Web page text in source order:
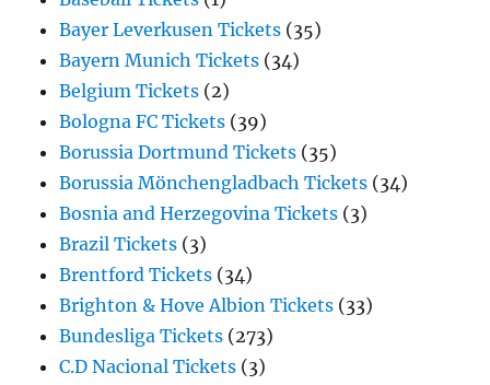
Bayer Leverkusen Tickets (35)
Bayern Munich Tickets (34)
Belgium Tickets (2)
Bologna FC Tickets (39)
Borussia Dortmund Tickets (35)
Borussia Mönchengladbach Tickets (34)
Bosnia and Herzegovina Tickets (3)
Brazil Tickets (3)
Brentford Tickets (34)
Brighton & Hove Albion Tickets (33)
Bundesliga Tickets (273)
C.D Nacional Tickets (3)